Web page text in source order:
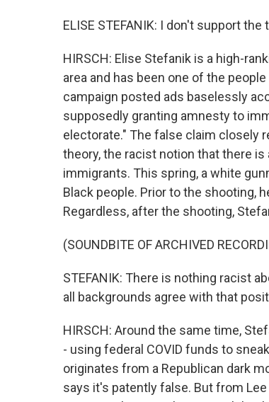
ELISE STEFANIK: I don't support
HIRSCH: Elise Stefanik is a high-
area and has been one of the
campaign posted ads baselessly
supposedly granting amnesty to
electorate." The false claim closely
theory, the racist notion that there
immigrants. This spring, a white
Black people. Prior to the shooting,
Regardless, after the shooting,
(SOUNDBITE OF ARCHIVED
STEFANIK: There is nothing racist
all backgrounds agree with that
HIRSCH: Around the same time,
- using federal COVID funds to
originates from a Republican dark
says it's patently false. But from